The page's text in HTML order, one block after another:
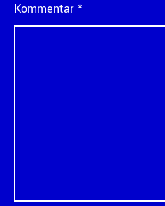
Kommentar *